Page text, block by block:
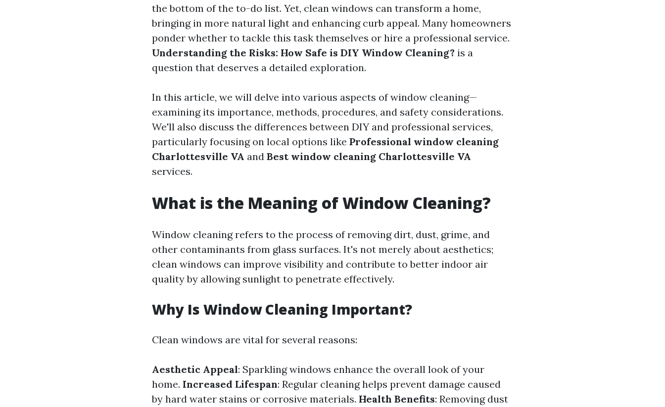
the bottom of the to-do list. Yet, clean windows can transform a home,
bringing in more natural light and enhancing curb appeal. Many homeowners
ponder whether to tackle this task themselves or hire a professional service.
Understanding the Risks: How Safe is DIY Window Cleaning? is a
question that deserves a detailed exploration.
In this article, we will delve into various aspects of window cleaning—
examining its importance, methods, procedures, and safety considerations.
We'll also discuss the differences between DIY and professional services,
particularly focusing on local options like Professional window cleaning
Charlottesville VA and Best window cleaning Charlottesville VA
services.
What is the Meaning of Window Cleaning?
Window cleaning refers to the process of removing dirt, dust, grime, and
other contaminants from glass surfaces. It's not merely about aesthetics;
clean windows can improve visibility and contribute to better indoor air
quality by allowing sunlight to penetrate effectively.
Why Is Window Cleaning Important?
Clean windows are vital for several reasons:
Aesthetic Appeal: Sparkling windows enhance the overall look of your
home. Increased Lifespan: Regular cleaning helps prevent damage caused
by hard water stains or corrosive materials. Health Benefits: Removing dust